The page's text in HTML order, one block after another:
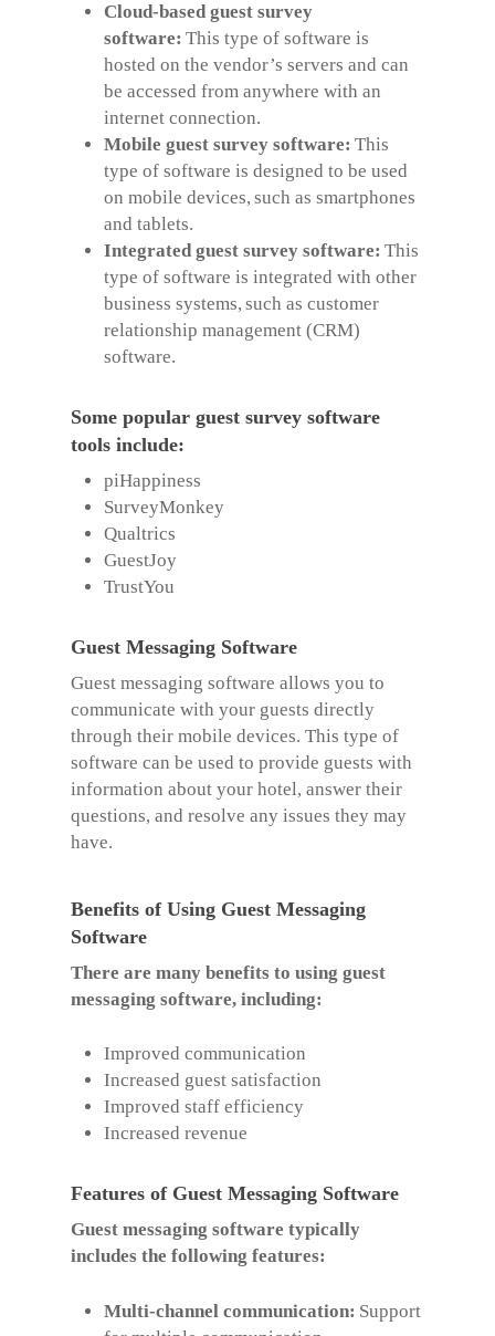
Cloud-based guest survey
software: This type of software is
hosted on the vendor’s servers and can
be accessed from anywhere with an
internet connection.
Mobile guest survey software: This
type of software is designed to be used
on mobile devices, such as smartphones
and tablets.
Integrated guest survey software: This
type of software is integrated with other
business systems, such as customer
relationship management (CRM)
software.
Some popular guest survey software
tools include:
piHappiness
SurveyMonkey
Qualtrics
GuestJoy
TrustYou
Guest Messaging Software
Guest messaging software allows you to
communicate with your guests directly
through their mobile devices. This type of
software can be used to provide guests with
information about your hotel, answer their
questions, and resolve any issues they may
have.
Benefits of Using Guest Messaging
Software
There are many benefits to using guest
messaging software, including:
Improved communication
Increased guest satisfaction
Improved staff efficiency
Increased revenue
Features of Guest Messaging Software
Guest messaging software typically
includes the following features:
Multi-channel communication: Support